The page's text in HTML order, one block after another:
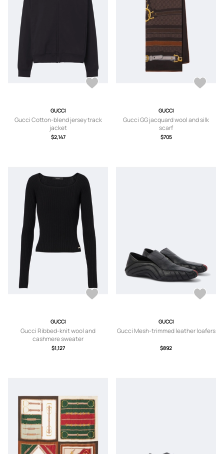
GUCCI
Gucci Cotton-blend jersey track
jacket
$2,147
GUCCI
Gucci GG jacquard wool and silk
scarf
$705
GUCCI
Gucci Ribbed-knit wool and
cashmere sweater
$1,127
GUCCI
Gucci Mesh-trimmed leather loafers
$892